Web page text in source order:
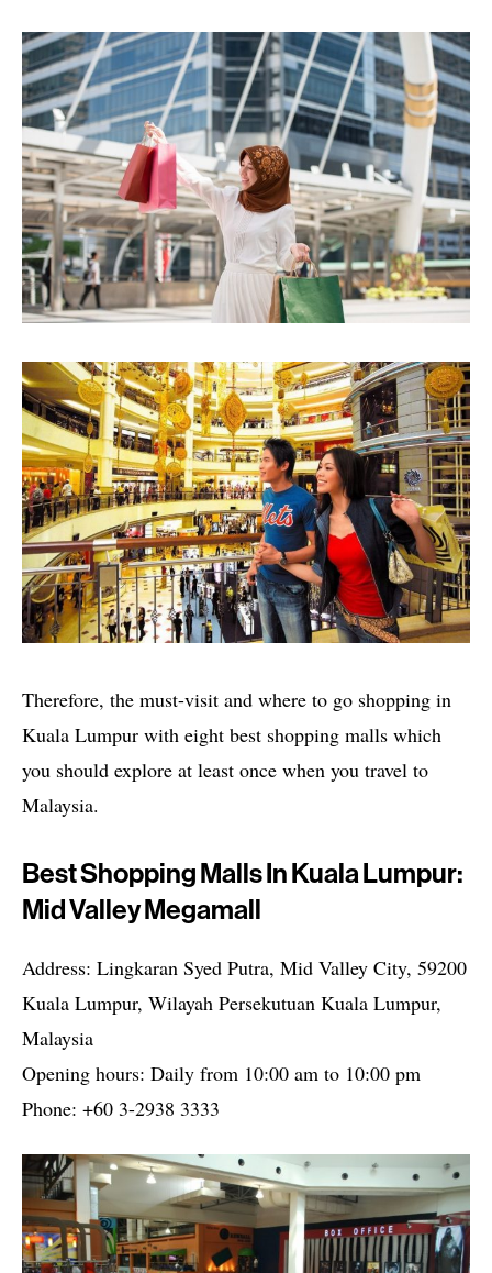
Therefore, the must-visit and where to go shopping in
Kuala Lumpur with eight best shopping malls which
you should explore at least once when you travel to
Malaysia.
Best Shopping Malls In Kuala Lumpur:
Mid Valley Megamall
Address: Lingkaran Syed Putra, Mid Valley City, 59200
Kuala Lumpur, Wilayah Persekutuan Kuala Lumpur,
Malaysia
Opening hours: Daily from 10:00 am to 10:00 pm
Phone: +60 3-2938 3333